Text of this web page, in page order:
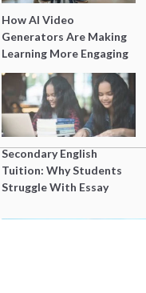
How AI Video
Generators Are Making
Learning More Engaging
for Students
Secondary English
Tuition: Why Students
Struggle With Essay
Better Grades